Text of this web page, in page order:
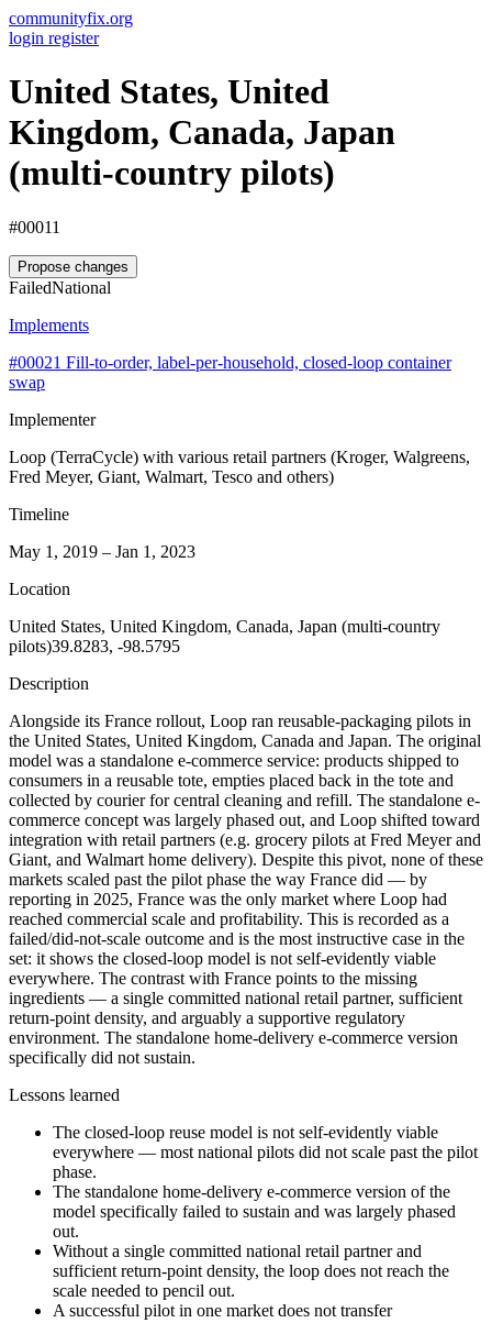
communityfix.org
login register
United States, United
Kingdom, Canada, Japan
(multi-country pilots)
#00011
Propose changes
FailedNational
Implements
#00021 Fill-to-order, label-per-household, closed-loop container
swap
Implementer
Loop (TerraCycle) with various retail partners (Kroger, Walgreens,
Fred Meyer, Giant, Walmart, Tesco and others)
Timeline
May 1, 2019 – Jan 1, 2023
Location
United States, United Kingdom, Canada, Japan (multi-country
pilots)39.8283, -98.5795
Description
Alongside its France rollout, Loop ran reusable-packaging pilots in
the United States, United Kingdom, Canada and Japan. The original
model was a standalone e-commerce service: products shipped to
consumers in a reusable tote, empties placed back in the tote and
collected by courier for central cleaning and refill. The standalone e-
commerce concept was largely phased out, and Loop shifted toward
integration with retail partners (e.g. grocery pilots at Fred Meyer and
Giant, and Walmart home delivery). Despite this pivot, none of these
markets scaled past the pilot phase the way France did — by
reporting in 2025, France was the only market where Loop had
reached commercial scale and profitability. This is recorded as a
failed/did-not-scale outcome and is the most instructive case in the
set: it shows the closed-loop model is not self-evidently viable
everywhere. The contrast with France points to the missing
ingredients — a single committed national retail partner, sufficient
return-point density, and arguably a supportive regulatory
environment. The standalone home-delivery e-commerce version
specifically did not sustain.
Lessons learned
The closed-loop reuse model is not self-evidently viable
everywhere — most national pilots did not scale past the pilot
phase.
The standalone home-delivery e-commerce version of the
model specifically failed to sustain and was largely phased
out.
Without a single committed national retail partner and
sufficient return-point density, the loop does not reach the
scale needed to pencil out.
A successful pilot in one market does not transfer